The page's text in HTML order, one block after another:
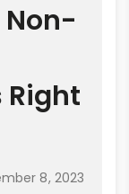
Right
8, 2023